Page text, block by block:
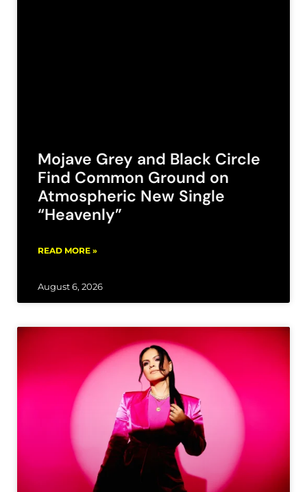
Mojave Grey and Black Circle
Find Common Ground on
Atmospheric New Single
“Heavenly”
READ MORE »
August 6, 2026